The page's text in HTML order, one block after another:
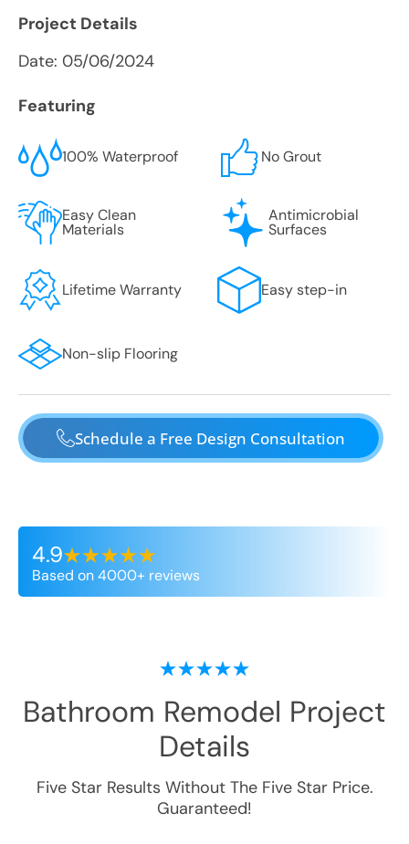
Project Details
Date: 05/06/2024
Featuring
100% Waterproof No Grout
Easy Clean
Materials
Antimicrobial
Surfaces
Lifetime Warranty Easy step-in
Non-slip Flooring
Schedule a Free Design Consultation
4.9
Based on 4000+ reviews
Bathroom Remodel Project
Details
Five Star Results Without The Five Star Price.
Guaranteed!